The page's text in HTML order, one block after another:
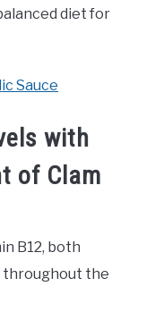
diet for
Sauce
with
of Clam
B12, both
throughout the